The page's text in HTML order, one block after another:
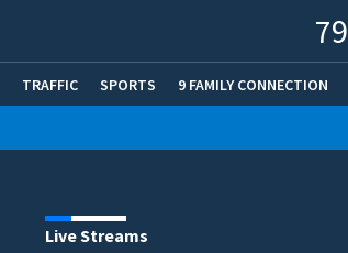
79
TRAFFIC SPORTS 9 FAMILY CONNECTION
Live Streams